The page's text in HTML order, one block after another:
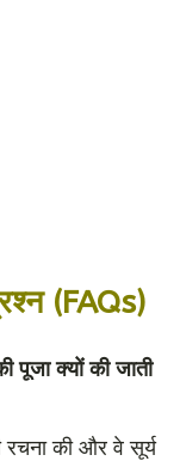
(FAQs)
पूजा क्यों की जाती
रचना की और वे सूर्य